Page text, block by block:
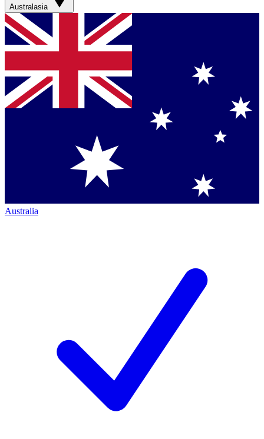
Australasia
Australia